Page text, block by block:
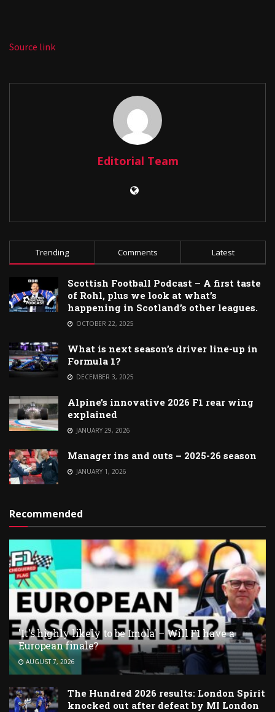
Source link
Editorial Team
Trending Comments Latest
Scottish Football Podcast – A first taste
of Rohl, plus we look at what’s
happening in Scotland’s other leagues.
OCTOBER 22, 2025
What is next season’s driver line-up in
Formula 1?
DECEMBER 3, 2025
Alpine’s innovative 2026 F1 rear wing
explained
JANUARY 29, 2026
Manager ins and outs – 2025-26 season
JANUARY 1, 2026
Recommended
'It's highly likely to be Imola' – Will F1 have a
European finale?
AUGUST 7, 2026
The Hundred 2026 results: London Spirit
knocked out after defeat by MI London